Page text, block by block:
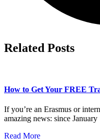
Related Posts
How to Get Your FREE
If you’re an Erasmus or
amazing news: since
Read More